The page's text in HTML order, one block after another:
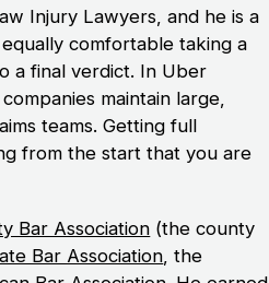
Injury Lawyers, and he is a
comfortable taking a
a final verdict. In Uber
maintain large,
teams. Getting full
from the start that you are
Bar Association (the county
Bar Association , the